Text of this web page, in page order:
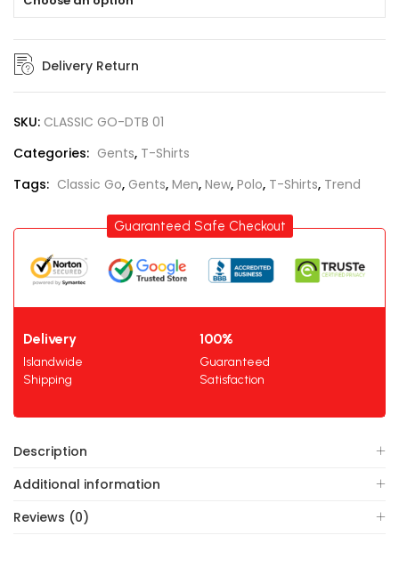
Delivery Return
SKU: CLASSIC GO-DTB 01
Categories: Gents, T-Shirts
Tags: Classic Go, Gents, Men, New, Polo, T-Shirts, Trend
Guaranteed Safe Checkout
Delivery
Islandwide
Shipping
100%
Guaranteed
Satisfaction
Description
Additional information
Reviews (0)